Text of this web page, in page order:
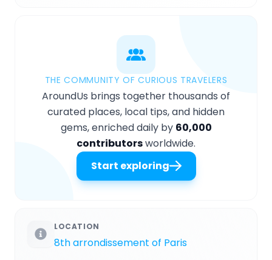
THE COMMUNITY OF CURIOUS TRAVELERS
AroundUs brings together thousands of
curated places, local tips, and hidden
gems, enriched daily by 60,000
contributorsworldwide.
Start exploring
LOCATION
8th arrondissement of Paris